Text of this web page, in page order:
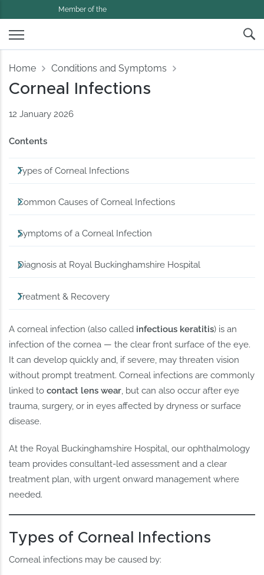
Member of the
Home Conditions and Symptoms
Corneal Infections
12 January 2026
Contents
Types of Corneal Infections
Common Causes of Corneal Infections
Symptoms of a Corneal Infection
Diagnosis at Royal Buckinghamshire Hospital
Treatment & Recovery
A corneal infection (also called infectious keratitis) is an
infection of the cornea — the clear front surface of the eye.
It can develop quickly and, if severe, may threaten vision
without prompt treatment. Corneal infections are commonly
linked tocontact lens wear , but can also occur after eye
trauma, surgery, or in eyes affected by dryness or surface
disease.
At the Royal Buckinghamshire Hospital, our ophthalmology
team provides consultant-led assessment and a clear
treatment plan, with urgent onward management where
needed.
Types of Corneal Infections
Corneal infections may be caused by: